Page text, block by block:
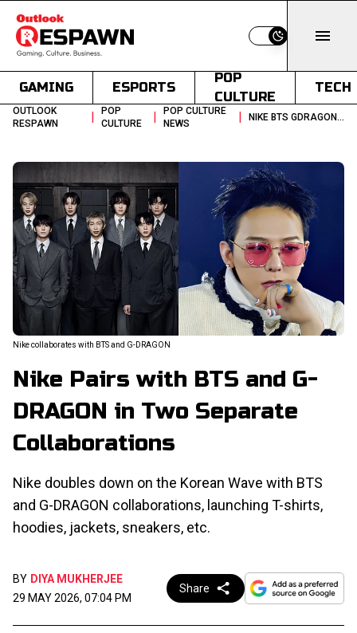
Switch to light
GAMING ESPORTS
POP
CULTURE
TECH
OUTLOOK
RESPAWN
|
POP
CULTURE
|
POP CULTURE
NEWS
| NIKE BTS GDRAGON KPOP COLLABORATION 2026
Nike collaborates with BTS and G-DRAGON
Nike Pairs with BTS and G-
DRAGON in Two Separate
Collaborations
Nike doubles down on the Korean Wave with BTS
and G-DRAGON collaborations, launching T-shirts,
hoodies, jackets, sneakers, etc.
BY DIYA MUKHERJEE
29 MAY 2026, 07:04 PM
Share